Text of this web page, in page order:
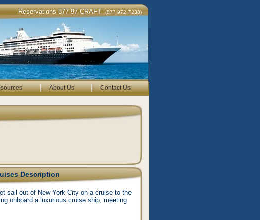
Reservations 877·97·CRAFT(877·972·7238)
| About Us | Contact Us
Description
sail out of New York City on a cruise to the
onboard a luxurious cruise ship, meeting